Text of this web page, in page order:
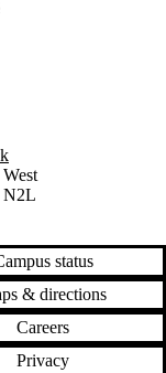
N2L
status
& directions
Careers
Privacy